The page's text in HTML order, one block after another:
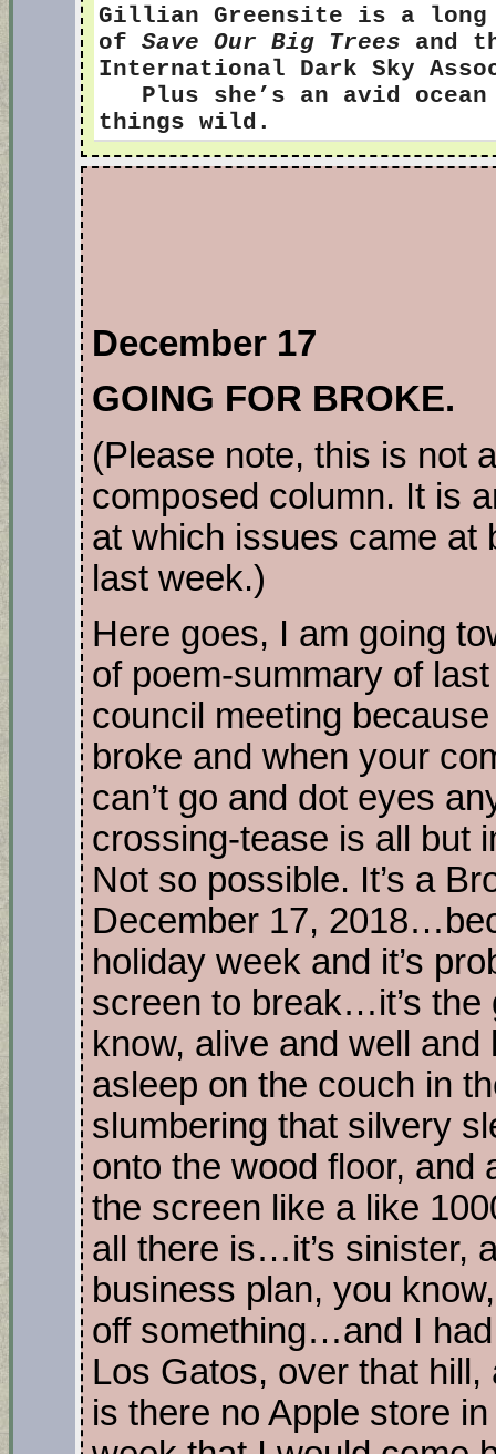
Gillian Greensite is a long
of Save Our Big Trees and
International Dark Sky
Plus she’s an avid
things wild.
December 17
GOING FOR BROKE.
(Please note, this is not
composed column. It is
at which issues came at
last week.)
Here goes, I am going
of poem-summary of
council meeting
broke and when your
can’t go and dot eyes
crossing-tease is all but
Not so possible. It’s a
December 17,
holiday week and it’s
screen to break…it’s
know, alive and well
asleep on the couch in
slumbering that silvery
onto the wood floor, and
the screen like a like
all there is…it’s sinister,
business plan, you
off something…and I
Los Gatos, over that
is there no Apple store